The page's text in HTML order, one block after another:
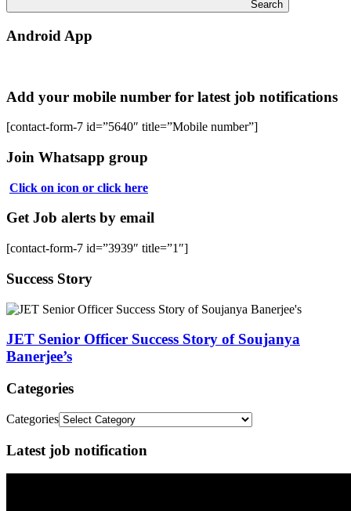
Search
Android App
Add your mobile number for latest job notifications
[contact-form-7 id=”5640″ title=”Mobile number”]
Join Whatsapp group
Click on icon or click here
Get Job alerts by email
[contact-form-7 id=”3939″ title=”1″]
Success Story
JET Senior Officer Success Story of Soujanya
Banerjee’s
Categories
Categories
Latest job notification